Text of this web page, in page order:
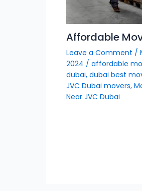
Affordable
Leave a Comment /
2024 / affordable
dubai, dubai best
JVC Dubai movers,
Near JVC Dubai